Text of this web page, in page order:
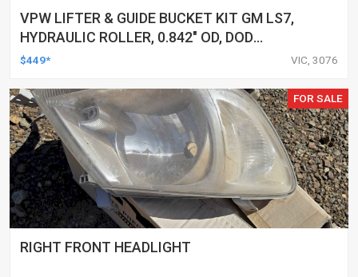
VPW LIFTER & GUIDE BUCKET KIT GM LS7,
HYDRAULIC ROLLER, 0.842" OD, DOD
DELETED ENGINES ONLY, SET OF 16
$449* VIC, 3076
FOR SALE
RIGHT FRONT HEADLIGHT